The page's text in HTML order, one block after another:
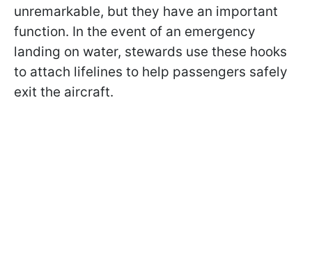
unremarkable, but they have an important
function. In the event of an emergency
landing on water, stewards use these hooks
to attach lifelines to help passengers safely
exit the aircraft.